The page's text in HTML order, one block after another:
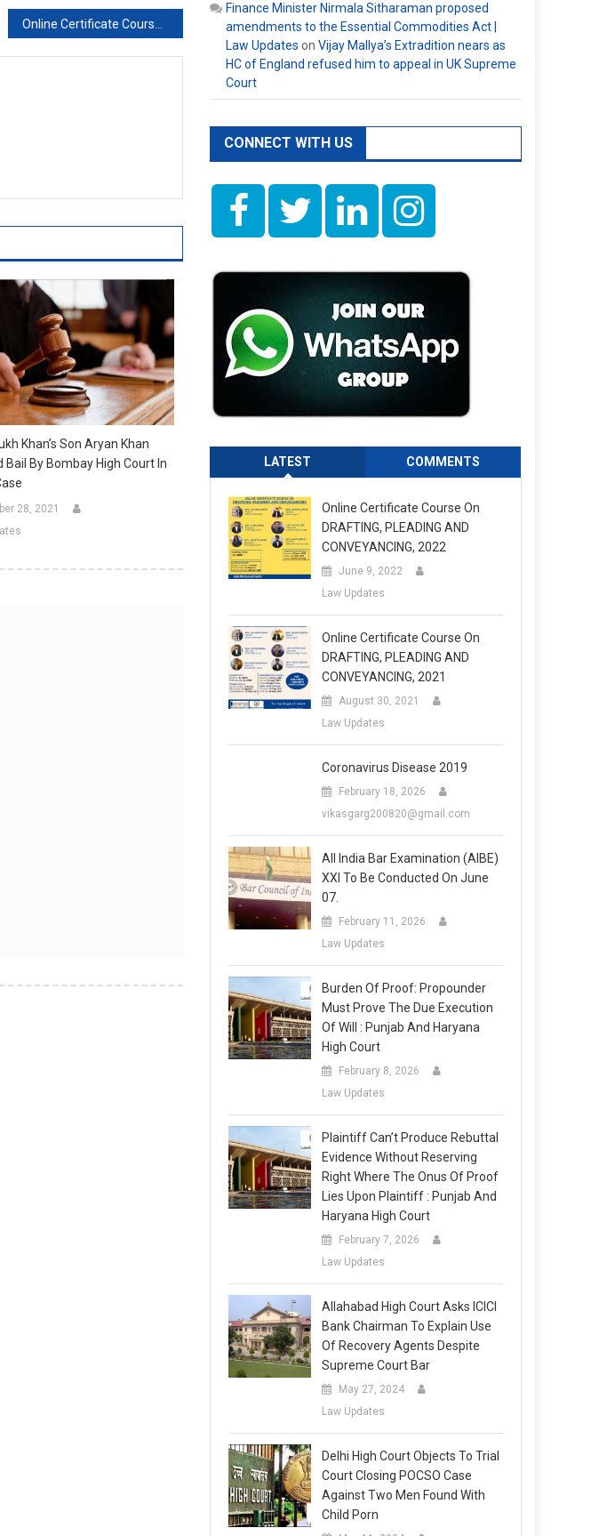
Khan’s Son Aryan Khan
Bail By Bombay High Court In
28, 2021
Finance Minister Nirmala Sitharaman proposed
amendments to the Essential Commodities Act |
Law Updates on Vijay Mallya’s Extradition nears as
HC of England refused him to appeal in UK Supreme
Court
CONNECT WITH US
LATEST COMMENTS
Online Certificate Course On
DRAFTING, PLEADING AND
CONVEYANCING, 2022
June 9, 2022
Law Updates
Online Certificate Course On
DRAFTING, PLEADING AND
CONVEYANCING, 2021
August 30, 2021
Law Updates
Coronavirus Disease 2019
February 18, 2026
vikasgarg200820@gmail.com
All India Bar Examination (AIBE)
XXI To Be Conducted On June
07.
February 11, 2026
Law Updates
Burden Of Proof: Propounder
Must Prove The Due Execution
Of Will : Punjab And Haryana
High Court
February 8, 2026
Law Updates
Plaintiff Can’t Produce Rebuttal
Evidence Without Reserving
Right Where The Onus Of Proof
Lies Upon Plaintiff : Punjab And
Haryana High Court
February 7, 2026
Law Updates
Allahabad High Court Asks ICICI
Bank Chairman To Explain Use
Of Recovery Agents Despite
Supreme Court Bar
May 27, 2024
Law Updates
Delhi High Court Objects To Trial
Court Closing POCSO Case
Against Two Men Found With
Child Porn